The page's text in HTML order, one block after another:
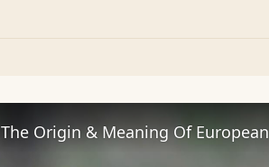
The Origin & Meaning Of